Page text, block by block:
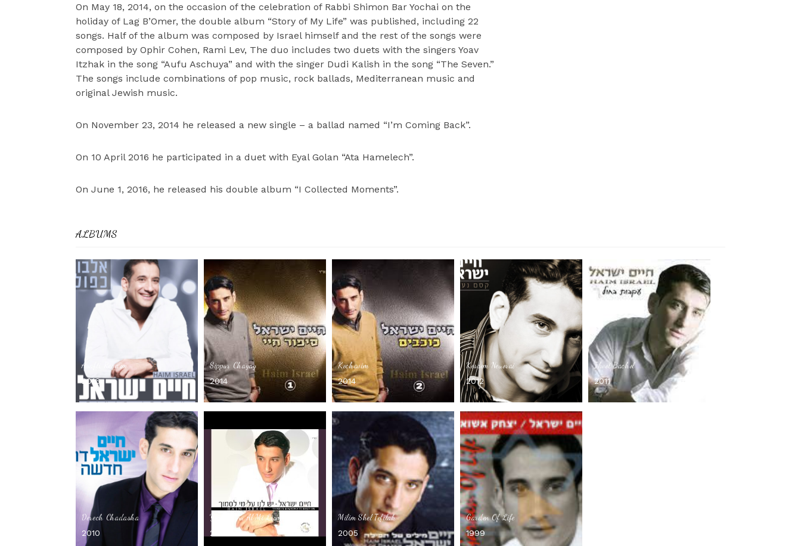
On May 18, 2014, on the occasion of the celebration of Rabbi Shimon Bar Yochai on the
holiday of Lag B’Omer, the double album “Story of My Life” was published, including 22
songs. Half of the album was composed by Israel himself and the rest of the songs were
composed by Ophir Cohen, Rami Lev, The duo includes two duets with the singers Yoav
Itzhak in the song “Aufu Aschuya” and with the singer Dudi Kalish in the song “The Seven.”
The songs include combinations of pop music, rock ballads, Mediterranean music and
original Jewish music.
On November 23, 2014 he released a new single – a ballad named “I’m Coming Back”.
On 10 April 2016 he participated in a duet with Eyal Golan “Ata Hamelech”.
On June 1, 2016, he released his double album “I Collected Moments”.
ALBUMS
Asafti Rega’im
2016
Sippur Chayay
2014
Kochavim
2014
Kessem Neuorai
2012
Ikvot Bachol
2011
Derech Chadasha
2010
Yesh Lanu Al Mi Lismoch
2008
Milim Shel Tefilah
2005
Garden Of Life
1999